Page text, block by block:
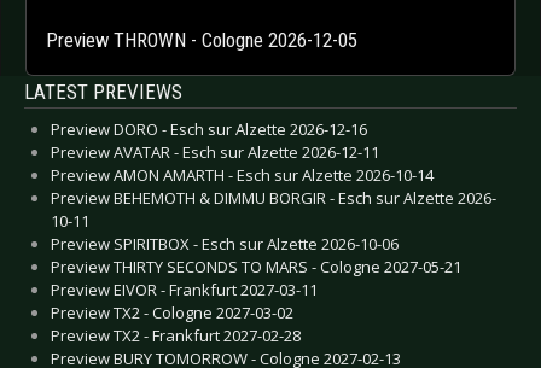
Preview THROWN - Cologne 2026-12-05
LATEST PREVIEWS
Preview DORO - Esch sur Alzette 2026-12-16
Preview AVATAR - Esch sur Alzette 2026-12-11
Preview AMON AMARTH - Esch sur Alzette 2026-10-14
Preview BEHEMOTH & DIMMU BORGIR - Esch sur Alzette 2026-
10-11
Preview SPIRITBOX - Esch sur Alzette 2026-10-06
Preview THIRTY SECONDS TO MARS - Cologne 2027-05-21
Preview EIVOR - Frankfurt 2027-03-11
Preview TX2 - Cologne 2027-03-02
Preview TX2 - Frankfurt 2027-02-28
Preview BURY TOMORROW - Cologne 2027-02-13